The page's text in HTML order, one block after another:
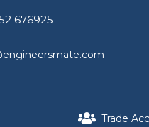
676925
Trade